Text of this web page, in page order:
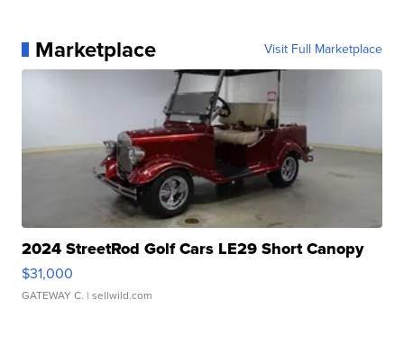
Marketplace Visit Full Marketplace
2024 StreetRod Golf Cars LE29 Short Canopy
$31,000
GATEWAY C. | sellwild.com